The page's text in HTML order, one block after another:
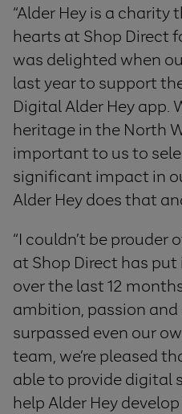
“Alder Hey is a charity
hearts at Shop Direct
was delighted when
last year to support
Digital Alder Hey app.
heritage in the North
important to us to
significant impact in
Alder Hey does that
“I couldn’t be
at Shop Direct has
over the last 12
ambition, passion
surpassed even our
team, we’re pleased
able to provide digital
help Alder Hey